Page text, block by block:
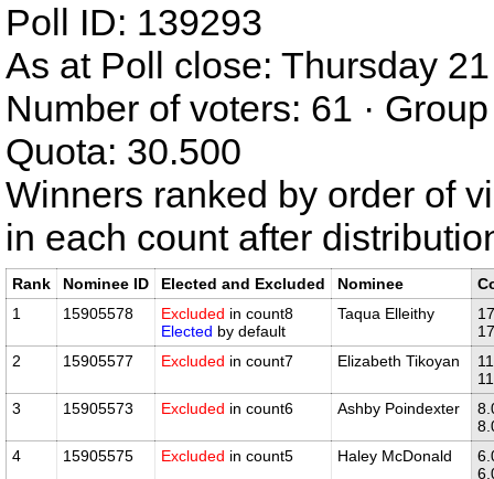
Poll ID: 139293
As at Poll close: Thursday
Number of voters: 61 ·
Quota: 30.500
Winners ranked by order of
in each count after
Rank Nominee ID Elected and Excluded Nominee
1
15905578 Excluded in count8
Elected by default
Taqua Elleithy
2
15905577 Excluded in count7 Elizabeth Tikoyan
3
15905573 Excluded in count6 Ashby Poindexter
4
15905575 Excluded in count5 Haley McDonald